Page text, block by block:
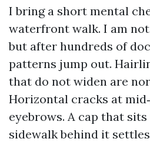
I bring a short mental
waterfront walk. I am
but after hundreds of
patterns jump out.
that do not widen are
Horizontal cracks at
eyebrows. A cap that
sidewalk behind it